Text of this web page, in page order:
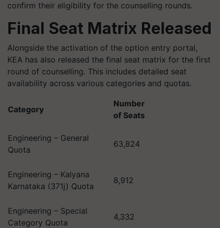
confirm their eligibility for the counselling rounds.
Final Seat Matrix Released
Alongside the activation of the option entry portal,
KEA has also released the final seat matrix for the first
round of counselling. This includes detailed seat
availability across various categories and quotas.
Category
Number
of Seats
Engineering – General
Quota
63,824
Engineering – Kalyana
Karnataka (371j) Quota
8,912
Engineering – Special
Category Quota
4,332